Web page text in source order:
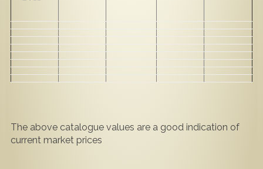
The above catalogue values are a good indication of
current market prices